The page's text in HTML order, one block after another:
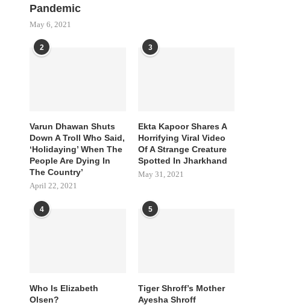
Pandemic
May 6, 2021
2
Varun Dhawan Shuts
Down A Troll Who Said,
‘Holidaying’ When The
People Are Dying In
The Country’
April 22, 2021
3
Ekta Kapoor Shares A
Horrifying Viral Video
Of A Strange Creature
Spotted In Jharkhand
May 31, 2021
4
Who Is Elizabeth
Olsen?
5
Tiger Shroff’s Mother
Ayesha Shroff